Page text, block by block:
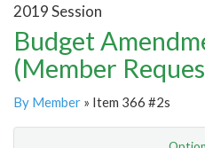
2019 Session
Budget
(Member
By Member » Item 366 #2s